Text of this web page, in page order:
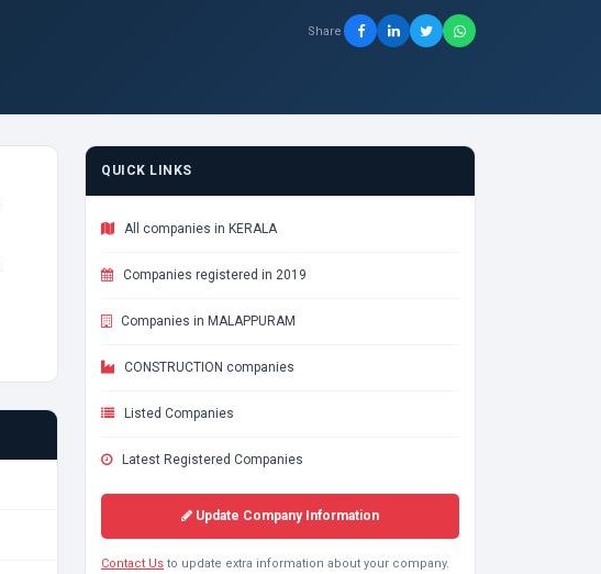
Share
QUICK LINKS
All companies in KERALA
Companies registered in 2019
Companies in MALAPPURAM
CONSTRUCTION companies
Listed Companies
Latest Registered Companies
Update Company Information
Contact Us to update extra information about your company.